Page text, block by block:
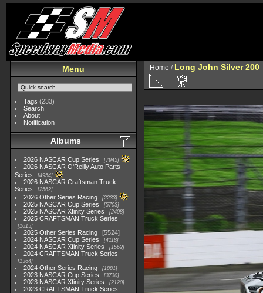
Menu
Tags (233)
Search
About
Notification
Albums
2026 NASCAR Cup Series 7945
2026 NASCAR O'Reilly Auto Parts
Series
4954
2026 NASCAR Craftsman Truck
Series
2562
2026 Other Series Racing 2233
2025 NASCAR Cup Series 5703
2025 NASCAR Xfinity Series 2408
2025 CRAFTSMAN Truck Series
1615
2025 Other Series Racing
5524
2024 NASCAR Cup Series
4118
2024 NASCAR Xfinity Series 1562
2024 CRAFTSMAN Truck Series
1364
2024 Other Series Racing 1881
2023 NASCAR Cup Series 3730
2023 NASCAR Xfinity Series 2120
2023 CRAFTSMAN Truck Series
Home / Long John Silver 200